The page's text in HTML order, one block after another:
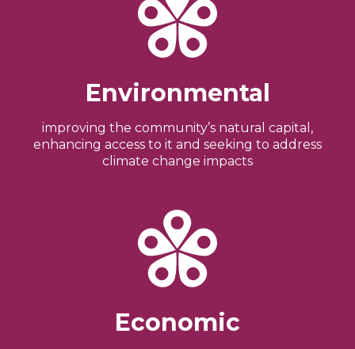
Environmental
improving the community’s natural capital,
enhancing access to it and seeking to address
climate change impacts
Economic